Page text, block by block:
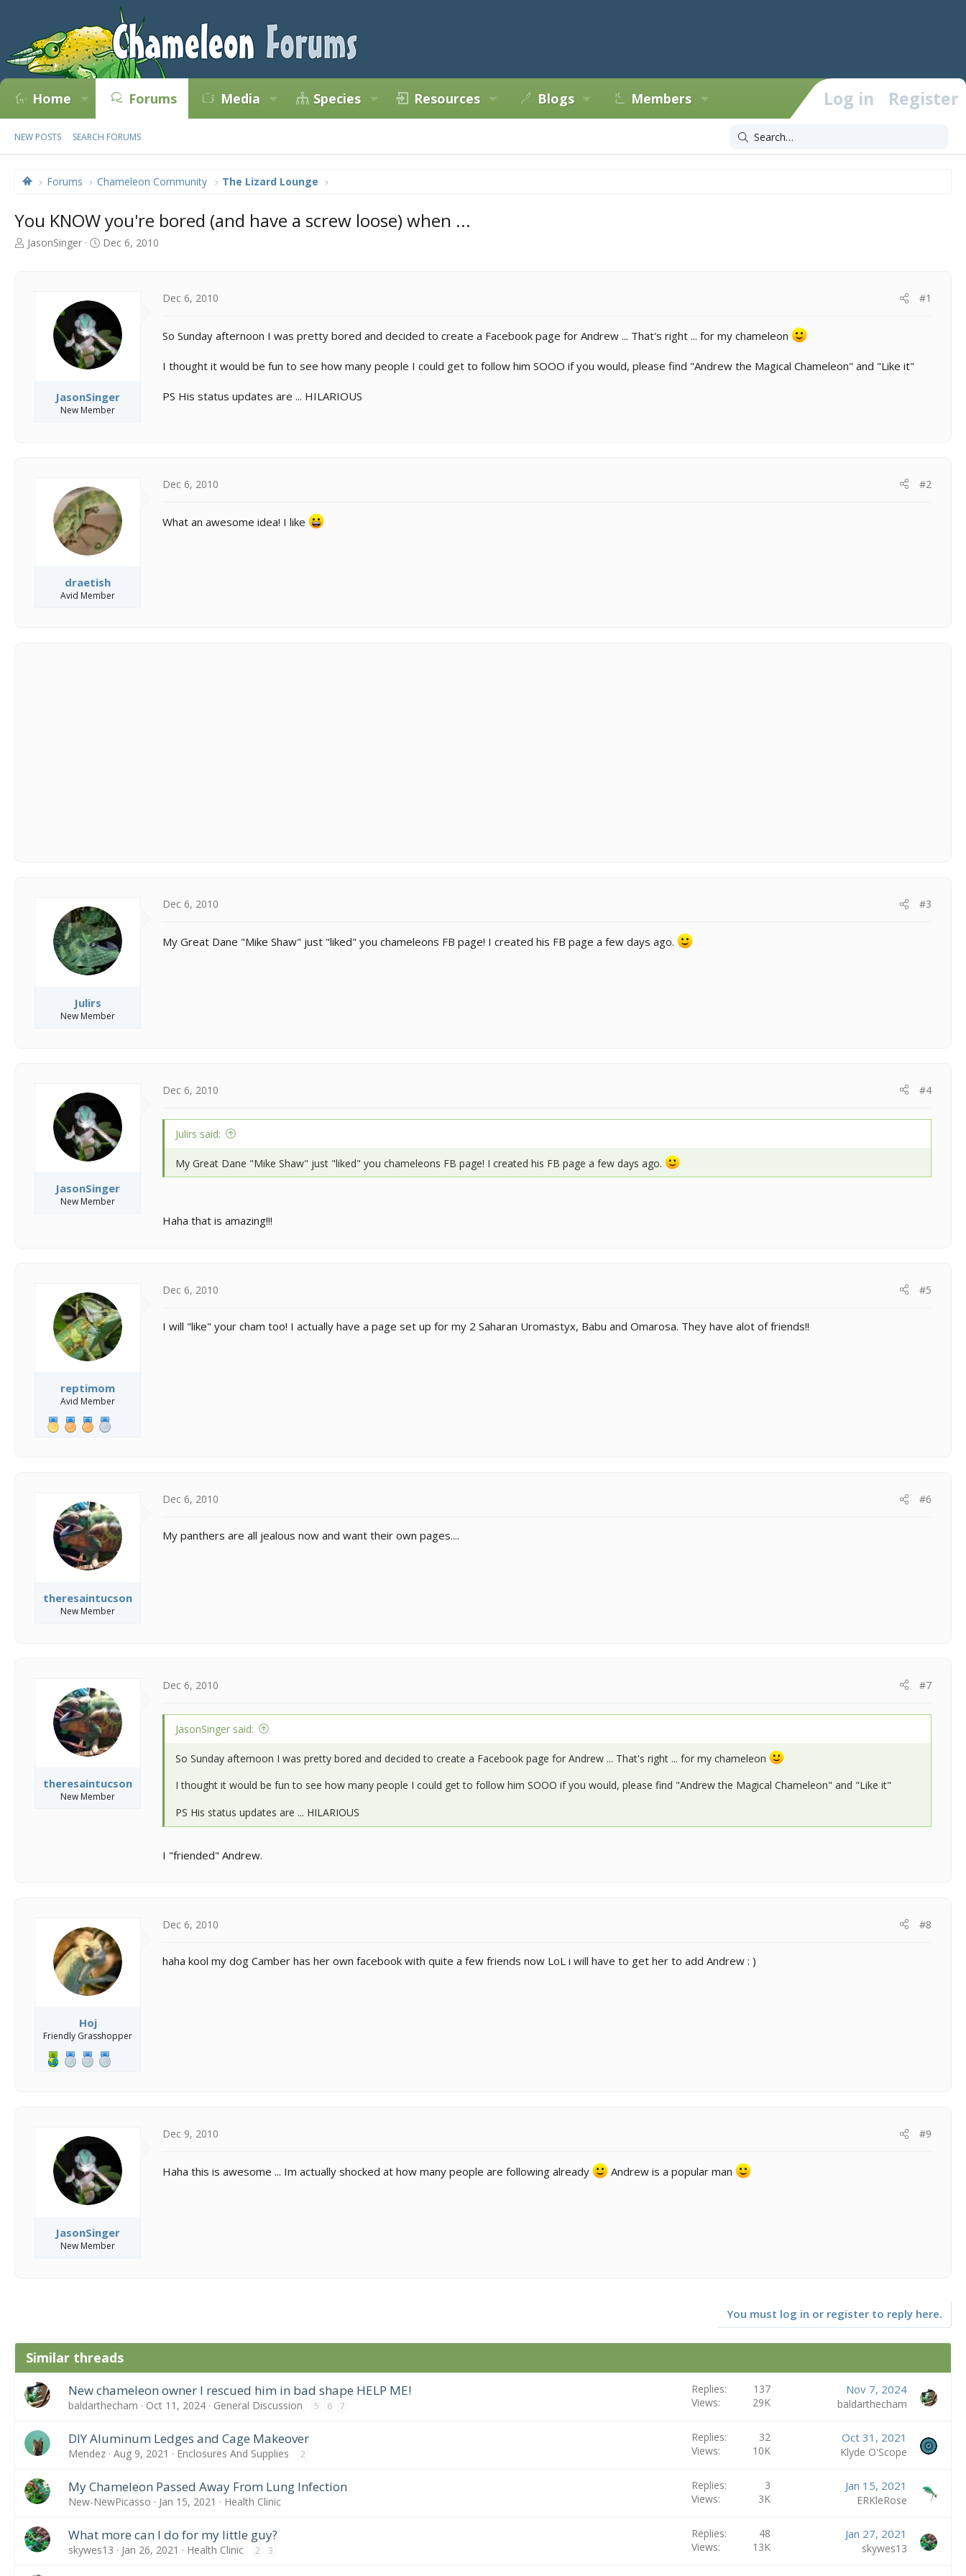
Home Forums Media Species Resources Blogs Members Log in Register
NEW POSTS SEARCH FORUMS
Forums Chameleon Community The Lizard Lounge
You KNOW you're bored (and have a screw loose) when ...
T
JasonSinger
S
d
t
e
Dec 6, 2010
JasonSinger
New Member
Dec 6, 2010 #1
So Sunday afternoon I was pretty bored and decided to create a Facebook page for Andrew ... That's right ... for my chameleon
I thought it would be fun to see how many people I could get to follow him SOOO if you would, please find "Andrew the Magical Chameleon" and "Like it"
PS His status updates are ... HILARIOUS
draetish
Avid Member
Dec 6, 2010 #2
What an awesome idea! I like
Julirs
New Member
Dec 6, 2010 #3
My Great Dane "Mike Shaw" just "liked" you chameleons FB page! I created his FB page a few days ago.
JasonSinger
New Member
Dec 6, 2010 #4
Julirs said:
My Great Dane "Mike Shaw" just "liked" you chameleons FB page! I created his FB page a few days ago.
Haha that is amazing!!!
reptimom
Avid Member
Dec 6, 2010 #5
I will "like" your cham too! I actually have a page set up for my 2 Saharan Uromastyx, Babu and Omarosa. They have alot of friends!!
theresaintucson
New Member
Dec 6, 2010 #6
My panthers are all jealous now and want their own pages....
theresaintucson
New Member
Dec 6, 2010 #7
JasonSinger said:
So Sunday afternoon I was pretty bored and decided to create a Facebook page for Andrew ... That's right ... for my chameleon
I thought it would be fun to see how many people I could get to follow him SOOO if you would, please find "Andrew the Magical Chameleon" and "Like it"
PS His status updates are ... HILARIOUS
I "friended" Andrew.
Hoj
Friendly Grasshopper
Dec 6, 2010 #8
haha kool my dog Camber has her own facebook with quite a few friends now LoL i will have to get her to add Andrew : )
JasonSinger
New Member
Dec 9, 2010 #9
Haha this is awesome ... Im actually shocked at how many people are following already Andrew is a popular man
You must log in or register to reply here.
Similar threads
New chameleon owner I rescued him in bad shape HELP ME!
baldarthecham Oct 11, 2024 General Discussion 5 6 7
Replies
137
Views
29K
Nov 7, 2024
baldarthecham
DIY Aluminum Ledges and Cage Makeover
Mendez Aug 9, 2021 Enclosures And Supplies 2
Replies
32
Views
10K
Oct 31, 2021
Klyde O'Scope
My Chameleon Passed Away From Lung Infection
New-NewPicasso Jan 15, 2021 Health Clinic
Replies
3
Views
3K
Jan 15, 2021
ERKleRose
What more can I do for my little guy?
skywes13 Jan 26, 2021 Health Clinic 2 3
Replies
48
Views
13K
Jan 27, 2021
skywes13